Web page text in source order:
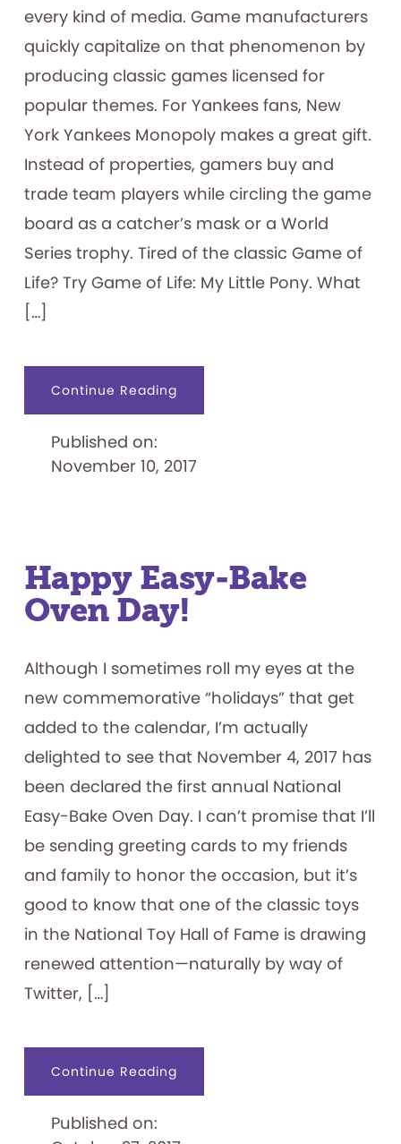
every kind of media. Game manufacturers
quickly capitalize on that phenomenon by
producing classic games licensed for
popular themes. For Yankees fans, New
York Yankees Monopoly makes a great gift.
Instead of properties, gamers buy and
trade team players while circling the game
board as a catcher’s mask or a World
Series trophy. Tired of the classic Game of
Life? Try Game of Life: My Little Pony. What
[…]
Continue Readingabout
Doo
in
the
Published on:
November 10, 2017
Happy Easy-Bake
Oven Day!
Although I sometimes roll my eyes at the
new commemorative “holidays” that get
added to the calendar, I’m actually
delighted to see that November 4, 2017 has
been declared the first annual National
Easy-Bake Oven Day. I can’t promise that I’ll
be sending greeting cards to my friends
and family to honor the occasion, but it’s
good to know that one of the classic toys
in the National Toy Hall of Fame is drawing
renewed attention—naturally by way of
Twitter, […]
Continue Readingabout
Easy-
Published on: